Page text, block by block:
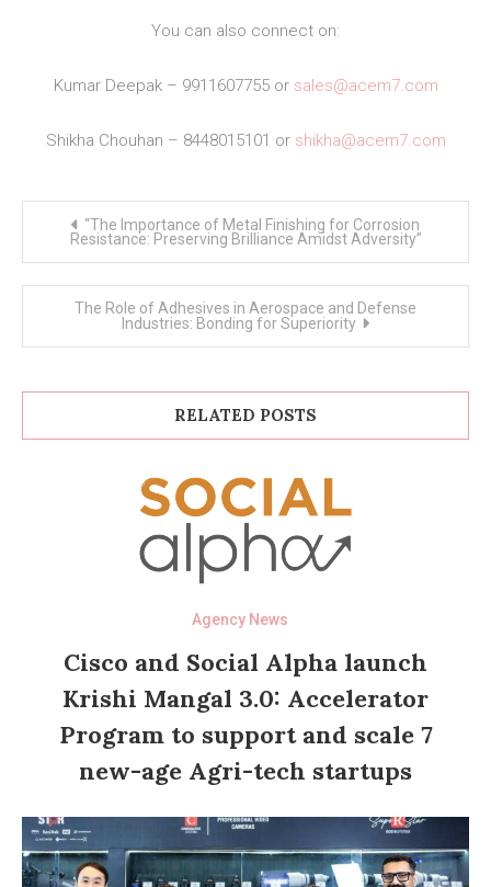
You can also connect on:
Kumar Deepak – 9911607755 or sales@acem7.com
Shikha Chouhan – 8448015101 or shikha@acem7.com
navigation
“The Importance of Metal Finishing for Corrosion
Resistance: Preserving Brilliance Amidst Adversity”
The Role of Adhesives in Aerospace and Defense
Industries: Bonding for Superiority
RELATED POSTS
Agency News
Cisco and Social Alpha launch
Krishi Mangal 3.0: Accelerator
Program to support and scale 7
new-age Agri-tech startups